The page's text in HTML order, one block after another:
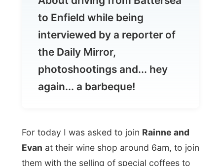
the Daily Mirror,
photoshootings and... hey
again... a barbeque!
For today I was asked to joinRainne and
people on their way to their work. Of
course I slept through that time and woke